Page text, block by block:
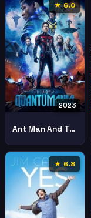
★ 6.0
2023
Ant Man And The Wasp Quantumania
★ 6.8